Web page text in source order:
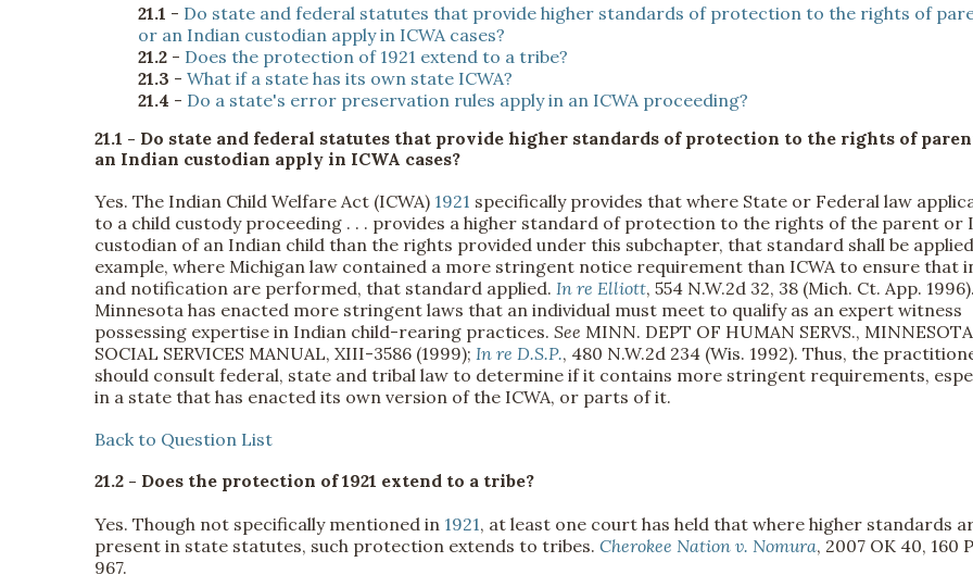
21.1 - Do state and federal statutes that provide higher standards of protection to the rights of
or an Indian custodian apply in ICWA cases?
21.2 - Does the protection of 1921 extend to a tribe?
21.3 - What if a state has its own state ICWA?
21.4 - Do a state's error preservation rules apply in an ICWA proceeding?
21.1 - Do state and federal statutes that provide higher standards of protection to the rights of
an Indian custodian apply in ICWA cases?
Yes. The Indian Child Welfare Act (ICWA) 1921 specifically provides that where State or Federal law
to a child custody proceeding . . . provides a higher standard of protection to the rights of the parent or
custodian of an Indian child than the rights provided under this subchapter, that standard shall be
example, where Michigan law contained a more stringent notice requirement than ICWA to ensure that
and notification are performed, that standard applied. In re Elliott, 554 N.W.2d 32, 38 (Mich. Ct. App. 1996).
Minnesota has enacted more stringent laws that an individual must meet to qualify as an expert witness
possessing expertise in Indian child-rearing practices. See MINN. DEPT OF HUMAN SERVS., MINNESOTA
SOCIAL SERVICES MANUAL, XIII-3586 (1999); In re D.S.P., 480 N.W.2d 234 (Wis. 1992). Thus, the
should consult federal, state and tribal law to determine if it contains more stringent requirements,
in a state that has enacted its own version of the ICWA, or parts of it.
Back to Question List
21.2 - Does the protection of 1921 extend to a tribe?
Yes. Though not specifically mentioned in 1921, at least one court has held that where higher standards
present in state statutes, such protection extends to tribes. Cherokee Nation v. Nomura, 2007 OK 40, 160
967.